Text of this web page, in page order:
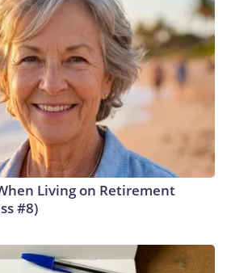
Living on Retirement
#8)